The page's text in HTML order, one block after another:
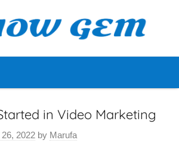
in Video Marketing
2022 by Marufa